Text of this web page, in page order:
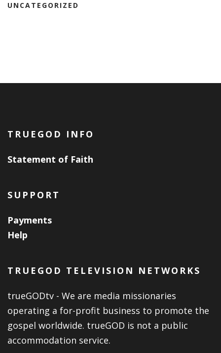
UNCATEGORIZED
TRUEGOD INFO
Statement of Faith
SUPPORT
Payments
Help
TRUEGOD TELEVISION NETWORKS
trueGODtv - We are media missionaries
operating a for-profit business to promote the
gospel worldwide. trueGOD is not a public
accommodation service.